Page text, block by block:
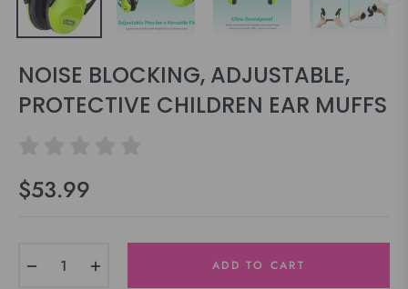
NOISE BLOCKING, ADJUSTABLE,
PROTECTIVE CHILDREN EAR MUFFS
Regular
$53.99
ADD TO CART